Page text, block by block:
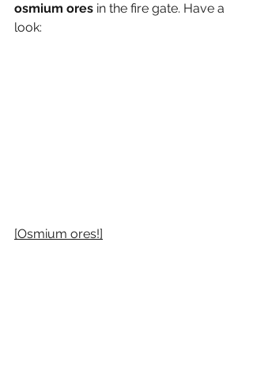
osmium ores in the fire gate. Have a
look:
[Osmium ores!]